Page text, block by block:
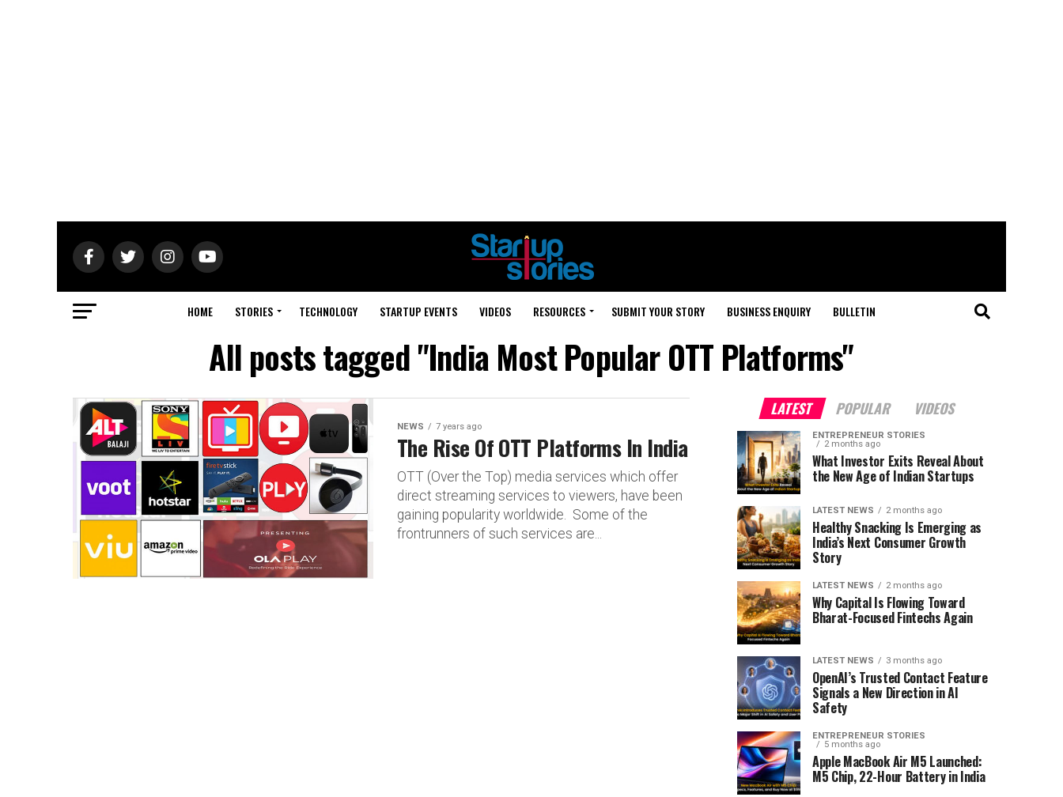
HOME STORIES TECHNOLOGY STARTUP EVENTS VIDEOS RESOURCES SUBMIT YOUR STORY BUSINESS ENQUIRY BULLETIN
All posts tagged "India Most Popular OTT Platforms"
NEWS 7 years ago
The Rise Of OTT Platforms In India
OTT (Over the Top) media services which offer
direct streaming services to viewers, have been
gaining popularity worldwide. Some of the
frontrunners of such services are...
LATEST POPULAR VIDEOS
ENTREPRENEUR STORIES
2 months ago
What Investor Exits Reveal About
the New Age of Indian Startups
LATEST NEWS 2 months ago
Healthy Snacking Is Emerging as
India’s Next Consumer Growth
Story
LATEST NEWS 2 months ago
Why Capital Is Flowing Toward
Bharat-Focused Fintechs Again
LATEST NEWS 3 months ago
OpenAI’s Trusted Contact Feature
Signals a New Direction in AI
Safety
ENTREPRENEUR STORIES
5 months ago
Apple MacBook Air M5 Launched:
M5 Chip, 22-Hour Battery in India